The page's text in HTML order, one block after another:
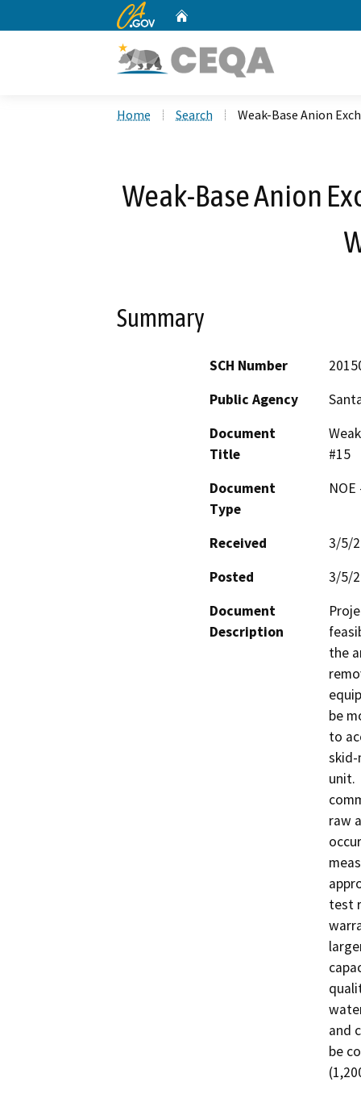
CA.gov
Home Search Weak-Base Anion
Weak-Base Anion
Summary
SCH Number
Public Agency
Document
Title
#15
Document
Type
Received
3/5/
Posted
3/5/
Document
Description
the
be
to
unit.
raw
test
and
be